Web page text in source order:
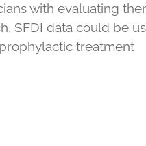
with evaluating
SFDI data could be
treatment